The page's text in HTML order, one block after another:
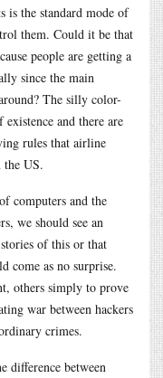
is the standard mode of
them. Could it be that
people are getting a
since the main
The silly color-
existence and there are
rules that airline
the US.
computers and the
we should see an
of this or that
come as no surprise.
others simply to prove
war between hackers
crimes.
difference between